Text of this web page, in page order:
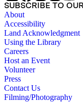
SUBSCRIBE TO
About
Accessibility
Land Acknowledgment
Using the Library
Careers
Host an Event
Volunteer
Press
Contact Us
Filming/Photography